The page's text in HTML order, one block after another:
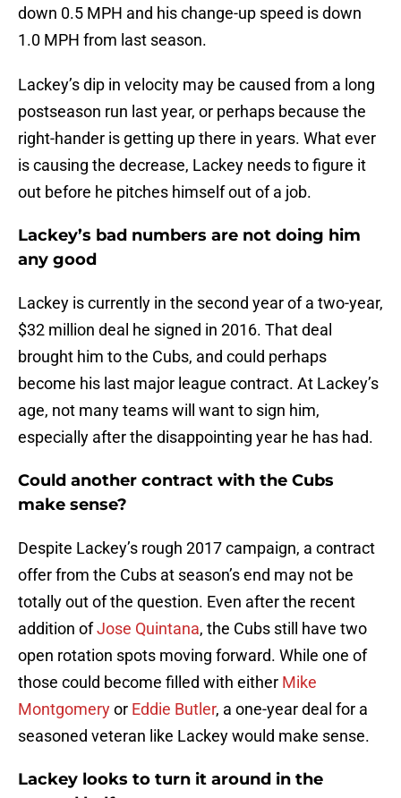
down 0.5 MPH and his change-up speed is down
1.0 MPH from last season.
Lackey’s dip in velocity may be caused from a long
postseason run last year, or perhaps because the
right-hander is getting up there in years. What ever
is causing the decrease, Lackey needs to figure it
out before he pitches himself out of a job.
Lackey’s bad numbers are not doing him
any good
Lackey is currently in the second year of a two-year,
$32 million deal he signed in 2016. That deal
brought him to the Cubs, and could perhaps
become his last major league contract. At Lackey’s
age, not many teams will want to sign him,
especially after the disappointing year he has had.
Could another contract with the Cubs
make sense?
Despite Lackey’s rough 2017 campaign, a contract
offer from the Cubs at season’s end may not be
totally out of the question. Even after the recent
addition ofJose Quintana, the Cubs still have two
open rotation spots moving forward. While one of
those could become filled with either Mike
Montgomeryor Eddie Butler, a one-year deal for a
seasoned veteran like Lackey would make sense.
Lackey looks to turn it around in the